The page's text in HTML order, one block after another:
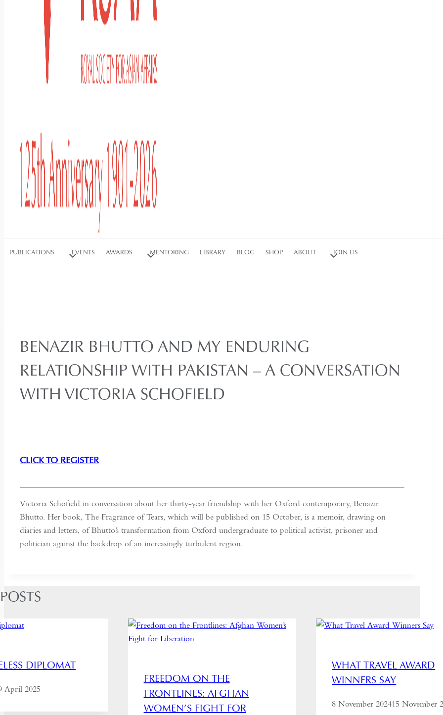
PUBLICATIONS EVENTS AWARDS MENTORING LIBRARY BLOG SHOP ABOUT JOIN US
BENAZIR BHUTTO AND MY ENDURING
RELATIONSHIP WITH PAKISTAN – A CONVERSATION
WITH VICTORIA SCHOFIELD
CLICK TO REGISTER
Victoria Schofield in conversation about her thirty-year friendship with her Oxford contemporary, Benazir
Bhutto. Her book, The Fragrance of Tears, which will be published on 15 October, is a memoir, drawing on
diaries and letters, of Bhutto’s transformation from Oxford undergraduate to political activist, prisoner and
politician against the backdrop of an increasingly turbulent region.
DIPLOMAT
April 2025
FREEDOM ON THE
FRONTLINES: AFGHAN
WOMEN’S FIGHT FOR
WHAT TRAVEL AWARD
WINNERS SAY
8 November 202415 November